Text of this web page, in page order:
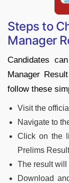
Steps to
Manager
Candidates
Manager
follow these
Visit the
Navigate to
Click on the
Prelims
The result will
Download